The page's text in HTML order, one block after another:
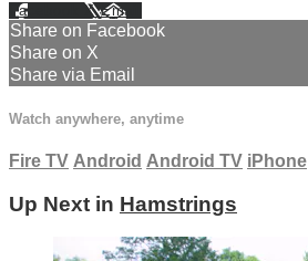
Facebook XEmail
Share on Facebook
Share on X
Share via Email
Watch anywhere, anytime
Fire TV Android Android TV iPhone
Up Next in Hamstrings